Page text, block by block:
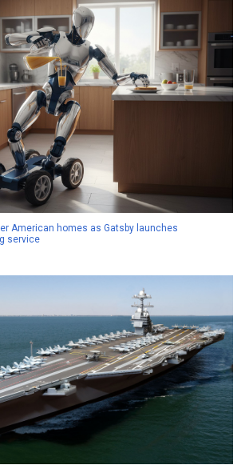
American homes as Gatsby launches
service